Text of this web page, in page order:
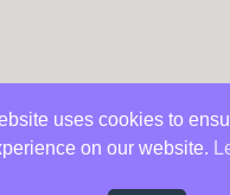
uses cookies to
on our website.